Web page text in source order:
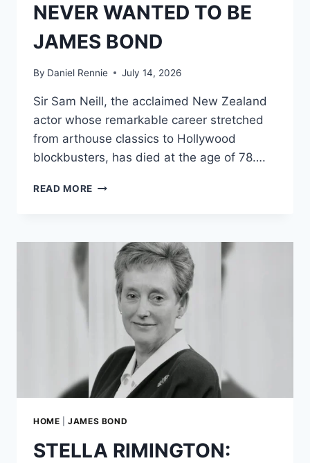
NEVER WANTED TO BE
JAMES BOND
By Daniel Rennie July 14, 2026
Sir Sam Neill, the acclaimed New Zealand
actor whose remarkable career stretched
from arthouse classics to Hollywood
blockbusters, has died at the age of 78….
READ MORE SAM
PERFECT
RÉSUMÉ
SCREEN
NEVER
WANTED
TO
JAMES
HOME |JAMES BOND
STELLA RIMINGTON: